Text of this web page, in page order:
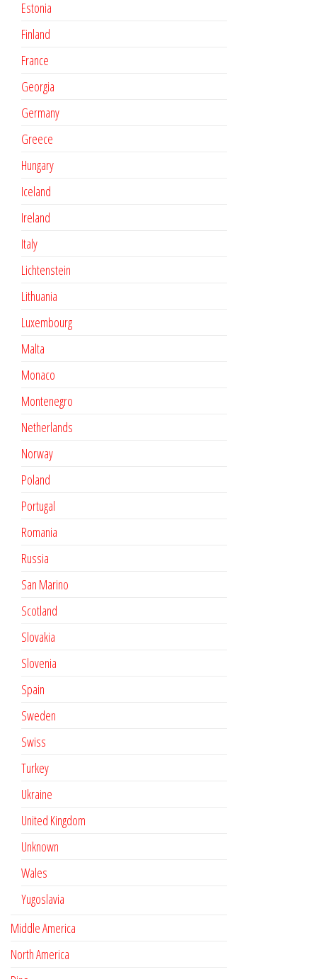
Estonia
Finland
France
Georgia
Germany
Greece
Hungary
Iceland
Ireland
Italy
Lichtenstein
Lithuania
Luxembourg
Malta
Monaco
Montenegro
Netherlands
Norway
Poland
Portugal
Romania
Russia
San Marino
Scotland
Slovakia
Slovenia
Spain
Sweden
Swiss
Turkey
Ukraine
United Kingdom
Unknown
Wales
Yugoslavia
Middle America
North America